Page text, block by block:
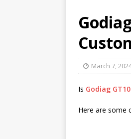
March 7,
Is Godiag
Here are some